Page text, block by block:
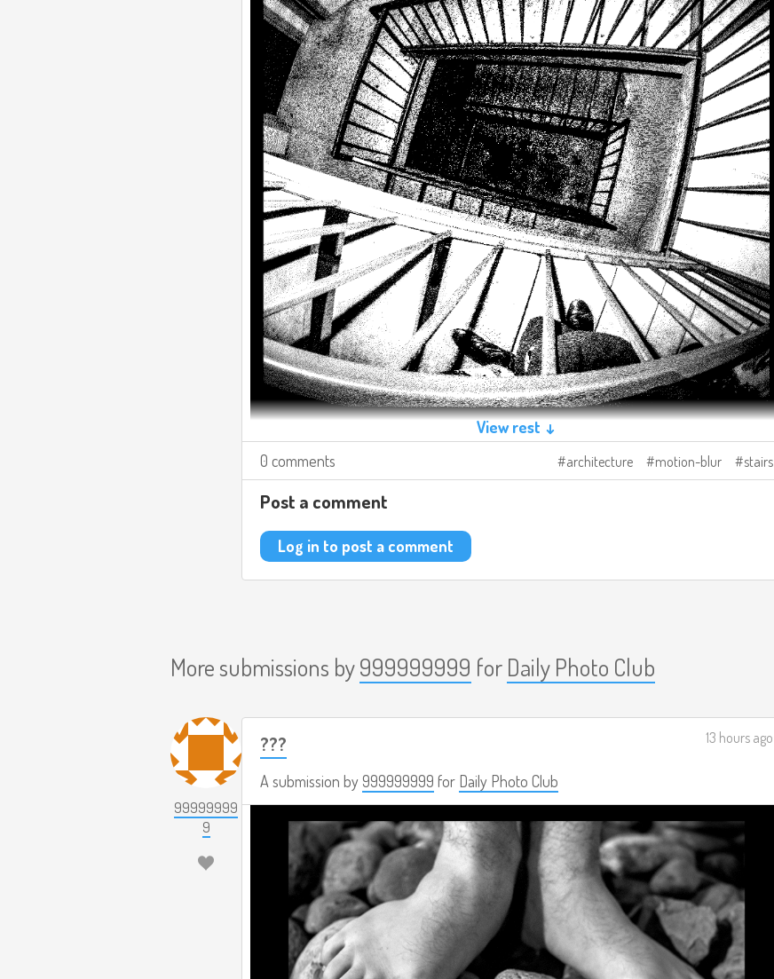
View rest ↓
0 comments
architecture motion-blur stairs
Post a comment
Log in to post a comment
More submissions by999999999 for Daily Photo Club
99999999
9
???
A submission by999999999 for Daily Photo Club
13 hours ago